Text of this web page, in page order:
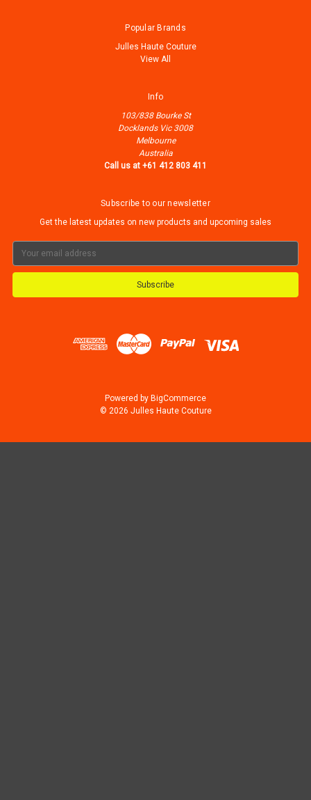
Popular Brands
Julles Haute Couture
View All
Info
103/838 Bourke St
Docklands Vic 3008
Melbourne
Australia
Call us at +61 412 803 411
Subscribe to our newsletter
Get the latest updates on new products and upcoming sales
Powered by BigCommerce
© 2026 Julles Haute Couture